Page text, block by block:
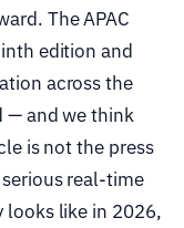
The APAC
edition and
across the
— and we think
is not the press
real-time
looks like in 2026,